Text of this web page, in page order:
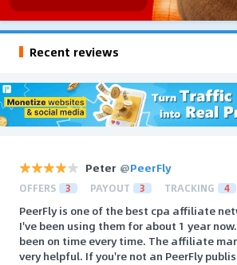
Recent reviews
Peter @PeerFly
OFFERS 3 PAYOUT 3 TRACKING 4
PeerFly is one of the best cpa affiliate
I've been using them for about 1 year
been on time every time. The affiliate
very helpful. If you're not an PeerFly